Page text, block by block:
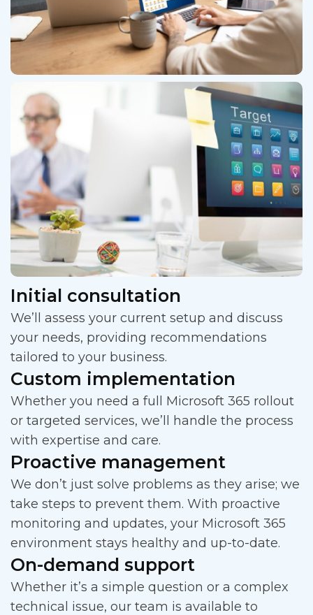
Initial consultation
We’ll assess your current setup and discuss
your needs, providing recommendations
tailored to your business.
Custom implementation
Whether you need a full Microsoft 365 rollout
or targeted services, we’ll handle the process
with expertise and care.
Proactive management
We don’t just solve problems as they arise; we
take steps to prevent them. With proactive
monitoring and updates, your Microsoft 365
environment stays healthy and up-to-date.
On-demand support
Whether it’s a simple question or a complex
technical issue, our team is available to